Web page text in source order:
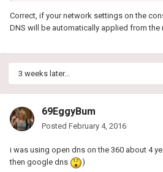
Correct, if your network settings on the
DNS will be automatically applied from the
3 weeks later...
69EggyBum
Posted February 4, 2016
i was using open dns on the 360 about 4
then google dns
)